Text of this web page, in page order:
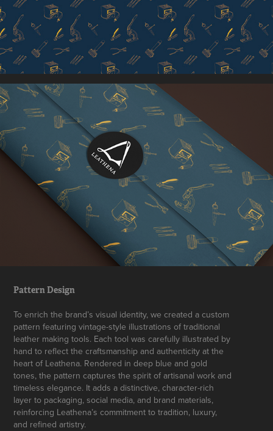
Pattern Design
To enrich the brand’s visual identity, we created a custom
pattern featuring vintage-style illustrations of traditional
leather making tools. Each tool was carefully illustrated by
hand to reflect the craftsmanship and authenticity at the
heart of Leathena. Rendered in deep blue and gold
tones, the pattern captures the spirit of artisanal work and
timeless elegance. It adds a distinctive, character-rich
layer to packaging, social media, and brand materials,
reinforcing Leathena’s commitment to tradition, luxury,
and refined artistry.